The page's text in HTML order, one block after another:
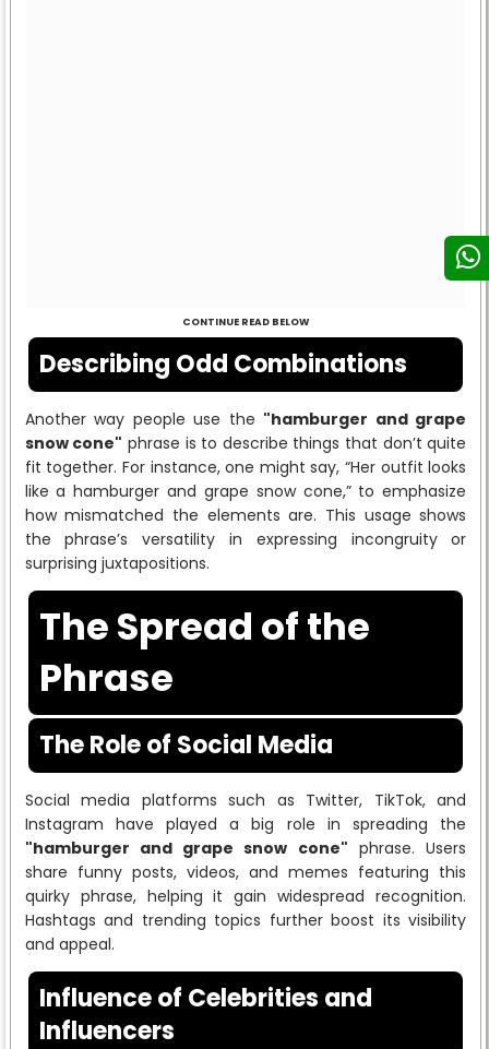
CONTINUE READ BELOW
Describing Odd Combinations
Another way people use the "hamburger and grape
snow cone" phrase is to describe things that don’t quite
fit together. For instance, one might say, “Her outfit looks
like a hamburger and grape snow cone,” to emphasize
how mismatched the elements are. This usage shows
the phrase’s versatility in expressing incongruity or
surprising juxtapositions.
The Spread of the
Phrase
The Role of Social Media
Social media platforms such as Twitter, TikTok, and
Instagram have played a big role in spreading the
"hamburger and grape snow cone" phrase. Users
share funny posts, videos, and memes featuring this
quirky phrase, helping it gain widespread recognition.
Hashtags and trending topics further boost its visibility
and appeal.
Influence of Celebrities and
Influencers